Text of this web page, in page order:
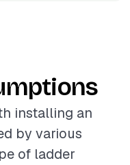
installing an
by various
of ladder